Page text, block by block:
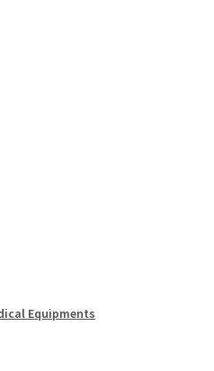
Equipments